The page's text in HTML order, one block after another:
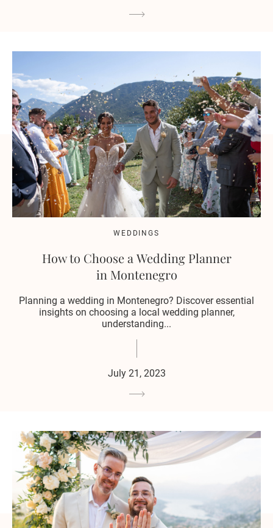
WEDDINGS
How to Choose a Wedding Planner
in Montenegro
Planning a wedding in Montenegro? Discover essential
insights on choosing a local wedding planner,
understanding...
July 21, 2023